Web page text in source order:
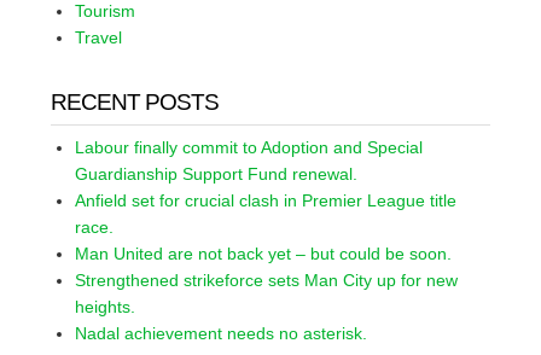
Tourism
Travel
RECENT POSTS
Labour finally commit to Adoption and Special
Guardianship Support Fund renewal.
Anfield set for crucial clash in Premier League title
race.
Man United are not back yet – but could be soon.
Strengthened strikeforce sets Man City up for new
heights.
Nadal achievement needs no asterisk.